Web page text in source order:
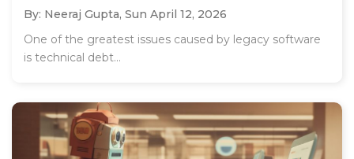
By: Neeraj Gupta, Sun April 12, 2026
One of the greatest issues caused by legacy software
is technical debt...